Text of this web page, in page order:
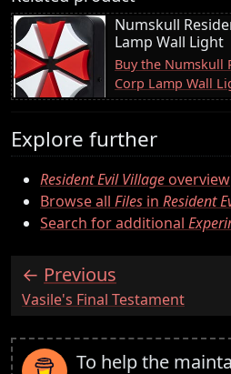
Numskull
Lamp Wall Light
Buy the Numskull
Corp Lamp Wall
Explore further
Resident Evil Villageoverview
Browse all Files in Resident
Search for additional
Previous
:Vasile's Final Testament
To help the